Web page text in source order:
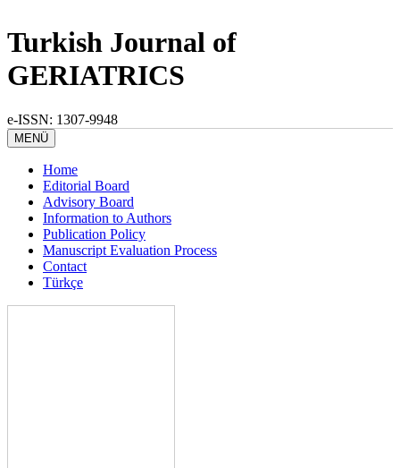
Turkish Journal of
GERIATRICS
e-ISSN: 1307-9948
MENÜ
Home
Editorial Board
Advisory Board
Information to Authors
Publication Policy
Manuscript Evaluation Process
Contact
Türkçe